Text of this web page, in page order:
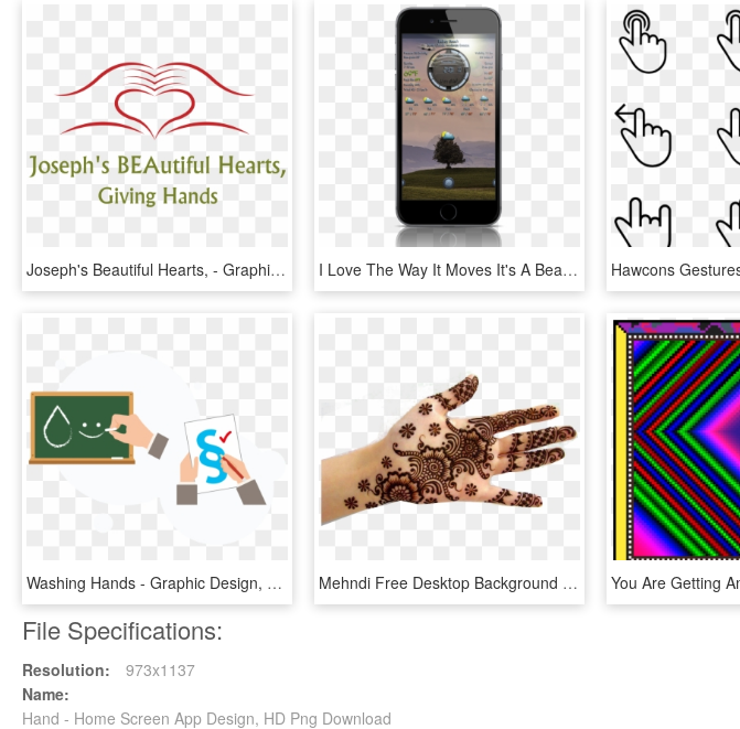
Joseph's Beautiful Hearts, - Graphic Design, HD Png Download I Love The Way It Moves It's A Beautiful Thing - Iphone 6 Home Screen App Layout, HD Png Download
Washing Hands - Graphic Design, HD Png Download Mehndi Free Desktop Background - Simple Front Hand Mehandi Design, HD Png Download
File Specifications:
Resolution:
973x1137
Name:
Hand - Home Screen App Design, HD Png Download